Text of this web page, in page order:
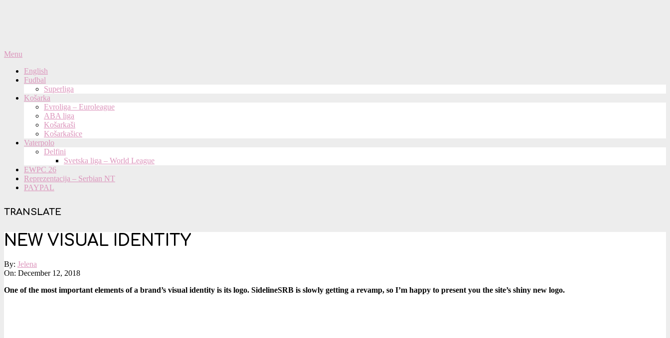
Primary
Menu
Menu
English
Fudbal
Superliga
Košarka
Evroliga – Euroleague
ABA liga
Košarkaši
Košarkašice
Vaterpolo
Delfini
Svetska liga – World League
EWPC 26
Reprezentacija – Serbian NT
PAYPAL
TRANSLATE
NEW VISUAL IDENTITY
By: Jelena
On: December 12, 2018
One of the most important elements of a brand’s visual identity is its logo. SidelineSRB is slowly getting a revamp, so I’m happy to present you the site’s shiny new logo.